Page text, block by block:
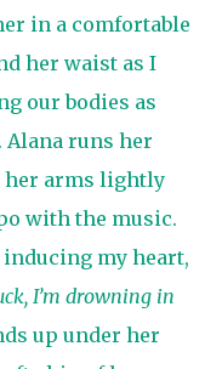
in a comfortable
her waist as I
our bodies as
Alana runs her
her arms lightly
with the music.
my heart,
I’m drowning in
up under her